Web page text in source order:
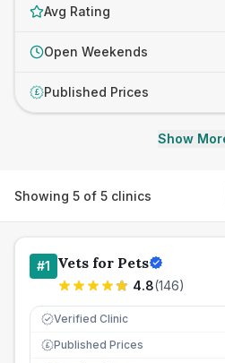
Avg Rating
Open Weekends
£ Published Prices
Show
Showing 5 of 5 clinics
#1 Vets for Pets
4.8(146)
Verified Clinic
£ Published Prices